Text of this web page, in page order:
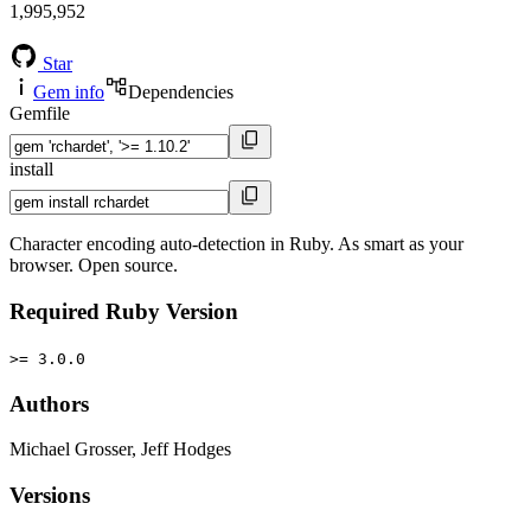
1,995,952
Star
Gem info
Dependencies
Gemfile
install
Character encoding auto-detection in Ruby. As smart as your
browser. Open source.
Required Ruby Version
>= 3.0.0
Authors
Michael Grosser, Jeff Hodges
Versions